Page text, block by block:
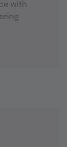
with